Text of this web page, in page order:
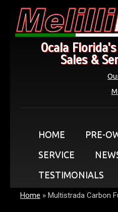
Ocala
Sales &
HOME
PRE-
SERVICE
TESTIMONIALS
Home » Multistrada Carbon